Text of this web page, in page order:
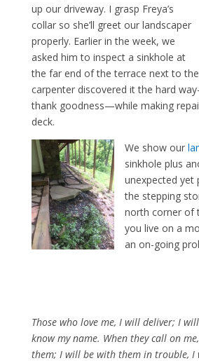
up our driveway. I grasp Freya’s
collar so she’ll greet our landscaper
properly. Earlier in the week, we
asked him to inspect a sinkhole at
the far end of the terrace next to
carpenter discovered it the hard
thank goodness—while making
deck.
We show our
sinkhole plus
unexpected yet
the stepping
north corner of
you live on a
an on-going
Those who love me, I will deliver; I
know my name. When they call on
them; I will be with them in trouble, I